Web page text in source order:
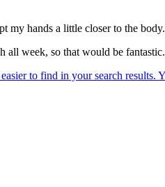
hands a little closer to the
all week, so that would be